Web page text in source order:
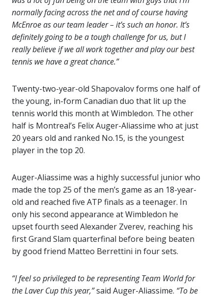
normally facing across the net and of course having
McEnroe as our team leader – it’s such an honor. It’s
definitely going to be a tough challenge for us, but I
really believe if we all work together and play our best
tennis we have a great chance.”
Twenty-two-year-old Shapovalov forms one half of
the young, in-form Canadian duo that lit up the
tennis world this month at Wimbledon. The other
half is Montreal’s Felix Auger-Aliassime who at just
20 years old and ranked No.15, is the youngest
player in the top 20.
Auger-Aliassime was a highly successful junior who
made the top 25 of the men’s game as an 18-year-
old and reached five ATP finals as a teenager. In
only his second appearance at Wimbledon he
upset fourth seed Alexander Zverev, reaching his
first Grand Slam quarterfinal before being beaten
by good friend Matteo Berrettini in four sets.
“I feel so privileged to be representing Team World for
the Laver Cup this year,”said Auger-Aliassime. “To be